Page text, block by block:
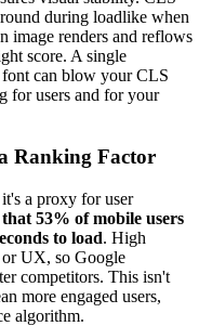
during loadlike when
image renders and reflows
score. A single
can blow your CLS
for users and for your
Ranking Factor
it's a proxy for user
53% of mobile users
to load. High
or UX, so Google
competitors. This isn't
more engaged users,
algorithm.